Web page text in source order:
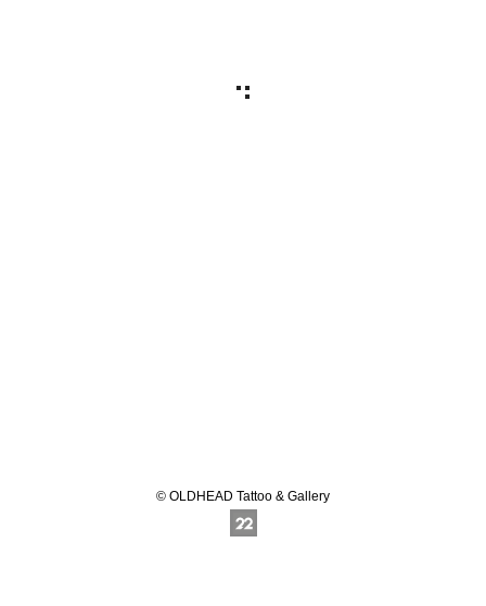
© OLDHEAD Tattoo & Gallery